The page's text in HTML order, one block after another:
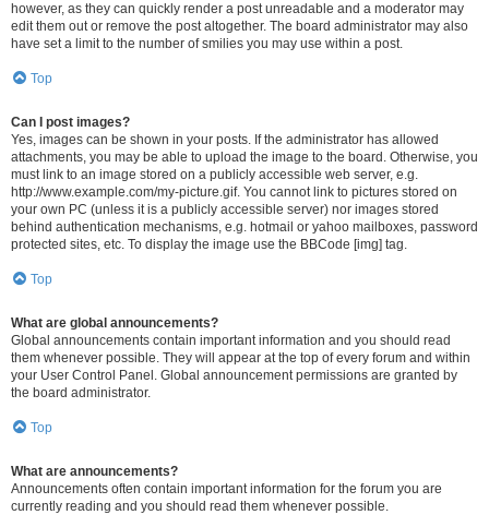
however, as they can quickly render a post unreadable and a moderator may
edit them out or remove the post altogether. The board administrator may also
have set a limit to the number of smilies you may use within a post.
Top
Can I post images?
Yes, images can be shown in your posts. If the administrator has allowed
attachments, you may be able to upload the image to the board. Otherwise, you
must link to an image stored on a publicly accessible web server, e.g.
http://www.example.com/my-picture.gif. You cannot link to pictures stored on
your own PC (unless it is a publicly accessible server) nor images stored
behind authentication mechanisms, e.g. hotmail or yahoo mailboxes, password
protected sites, etc. To display the image use the BBCode [img] tag.
Top
What are global announcements?
Global announcements contain important information and you should read
them whenever possible. They will appear at the top of every forum and within
your User Control Panel. Global announcement permissions are granted by
the board administrator.
Top
What are announcements?
Announcements often contain important information for the forum you are
currently reading and you should read them whenever possible.